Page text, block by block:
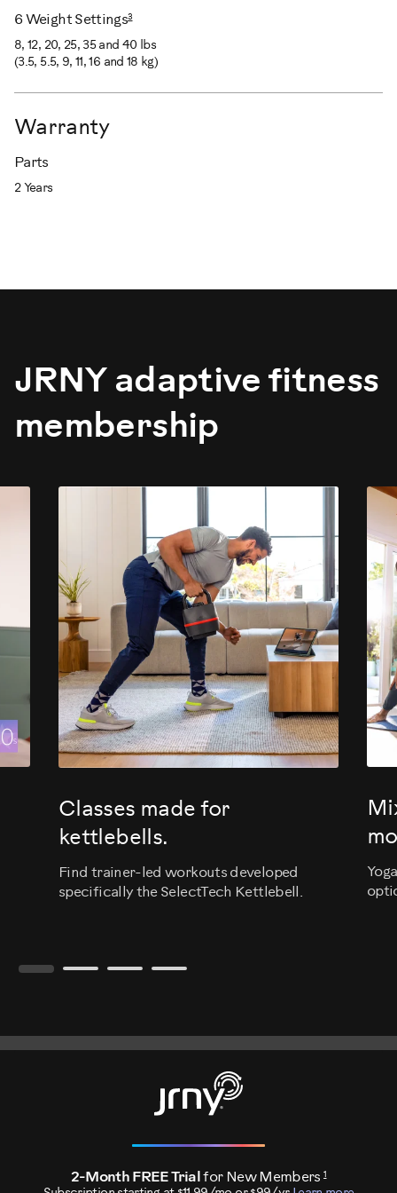
6 Weight Settings3
8, 12, 20, 25, 35 and 40 lbs
(3.5, 5.5, 9, 11, 16 and 18 kg)
Warranty
Parts
2 Years
JRNY adaptive fitness
membership
Classes made for
kettlebells.
Find trainer-led workouts developed
specifically the SelectTech Kettlebell.
2-Month FREE Trial for New Members1